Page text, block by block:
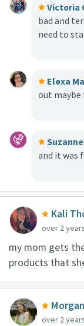
Victoria
bad and
need to
Elexa
out maybe
and it was
Kali
over 2
my mom gets
products that
over 2